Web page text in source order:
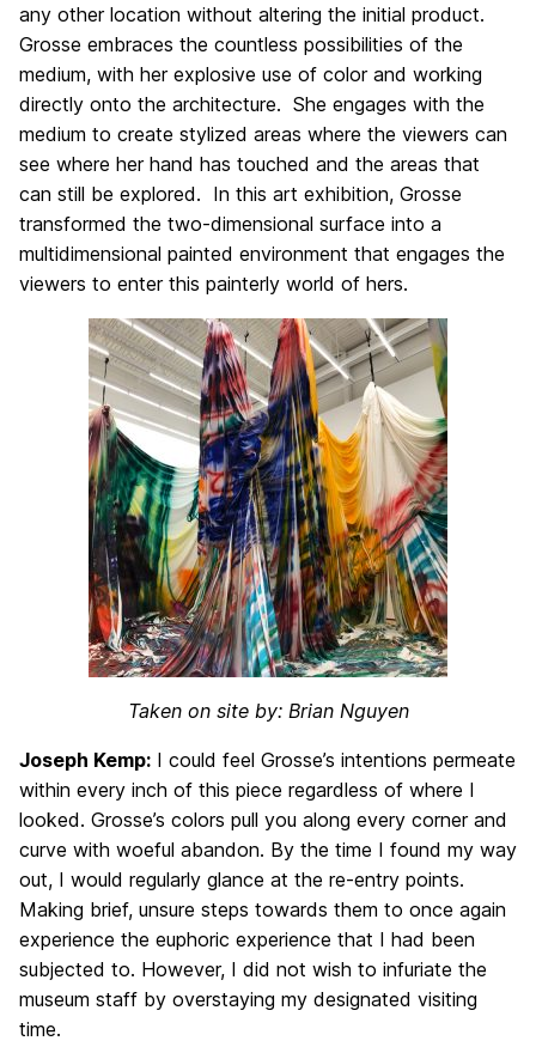
any other location without altering the initial product.
Grosse embraces the countless possibilities of the
medium, with her explosive use of color and working
directly onto the architecture. She engages with the
medium to create stylized areas where the viewers can
see where her hand has touched and the areas that
can still be explored. In this art exhibition, Grosse
transformed the two-dimensional surface into a
multidimensional painted environment that engages the
viewers to enter this painterly world of hers.
Taken on site by: Brian Nguyen
Joseph Kemp: I could feel Grosse’s intentions permeate
within every inch of this piece regardless of where I
looked. Grosse’s colors pull you along every corner and
curve with woeful abandon. By the time I found my way
out, I would regularly glance at the re-entry points.
Making brief, unsure steps towards them to once again
experience the euphoric experience that I had been
subjected to. However, I did not wish to infuriate the
museum staff by overstaying my designated visiting
time.